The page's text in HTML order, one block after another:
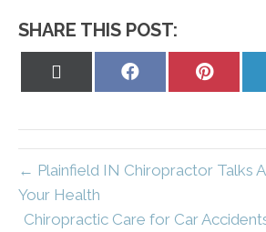
SHARE THIS POST:
Share
Share
← Plainfield IN Chiropractor Talks
Your Health
Chiropractic Care for Car